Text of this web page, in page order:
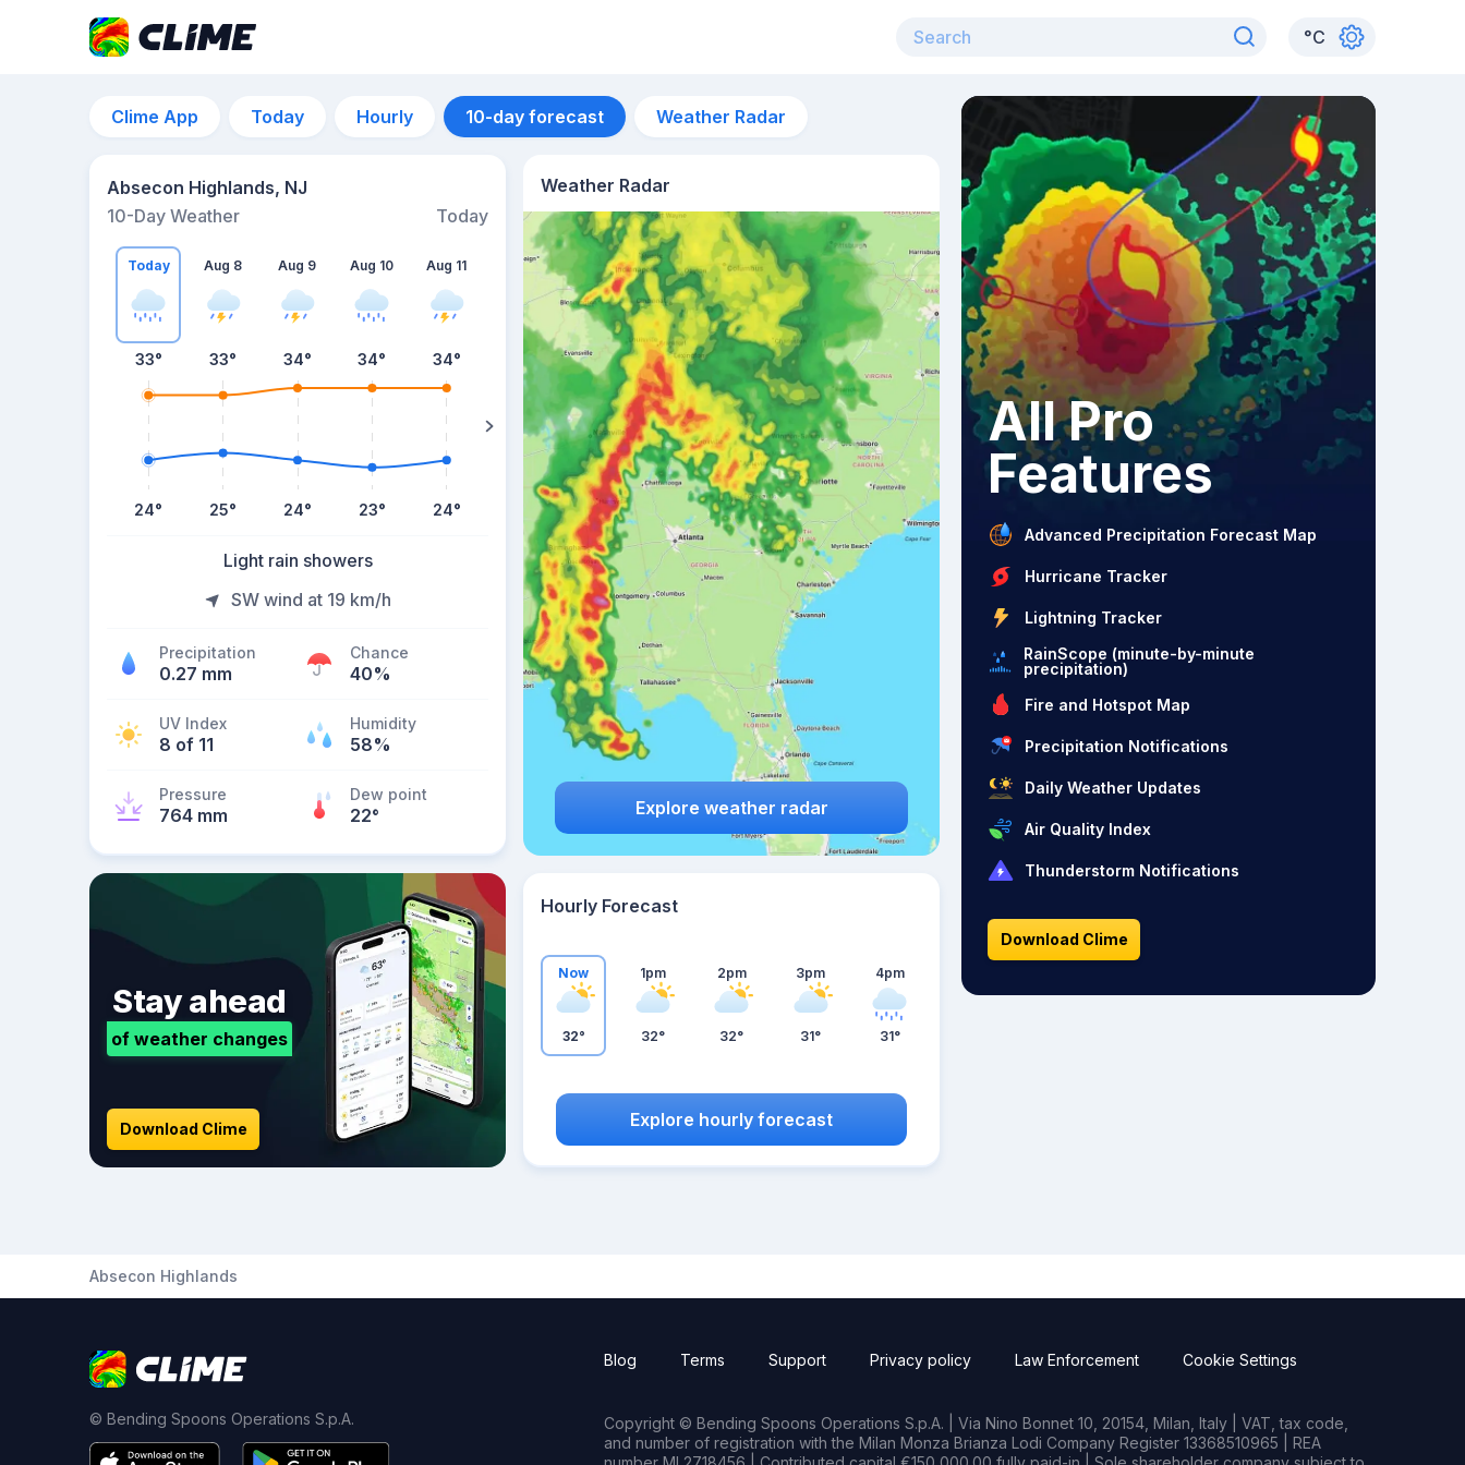
°C
Clime App Today Hourly 10-day forecast Weather Radar
Absecon Highlands, NJ
10-Day Weather
Today
Today
33°
24°
Aug 8
33°
25°
Aug 9
34°
24°
Aug 10
34°
23°
Aug 11
34°
24°
Aug 12
32°
Light rain showers
SW wind at 19 km/h
Precipitation
0.27 mm
Chance
40%
UV Index
8 of 11
Humidity
58%
Pressure
764 mm
Dew point
22°
Weather Radar
Explore weather radar
Stay ahead
of weather changes
Download Clime
Hourly Forecast
Now
32°
1pm
32°
2pm
32°
3pm
31°
4pm
31°
Explore hourly forecast
All Pro
Features
Advanced Precipitation Forecast Map
Hurricane Tracker
Lightning Tracker
RainScope (minute-by-minute
precipitation)
Fire and Hotspot Map
Precipitation Notifications
Daily Weather Updates
Air Quality Index
Thunderstorm Notifications
Download Clime
Absecon Highlands
© Bending Spoons Operations S.p.A.
Blog Terms Support Privacy policy Law Enforcement Cookie Settings
Copyright © Bending Spoons Operations S.p.A. | Via Nino Bonnet 10, 20154, Milan, Italy | VAT, tax code,
and number of registration with the Milan Monza Brianza Lodi Company Register 13368510965 | REA